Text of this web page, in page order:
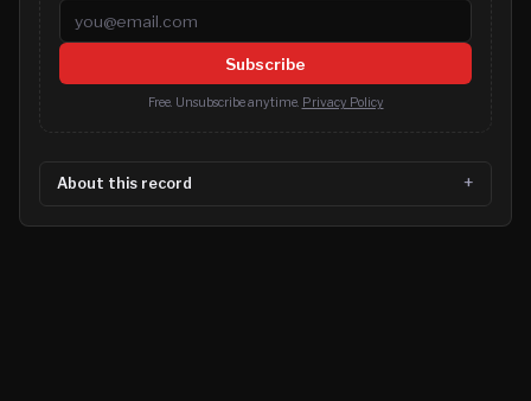
Email address
Subscribe
Free. Unsubscribe anytime. Privacy Policy
About this record